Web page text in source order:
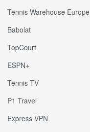
Tennis Warehouse Europe
Babolat
TopCourt
ESPN+
Tennis TV
P1 Travel
Express VPN